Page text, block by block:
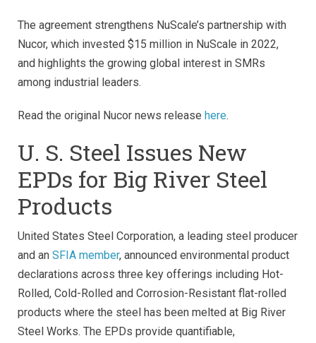
The agreement strengthens NuScale’s partnership with
Nucor, which invested $15 million in NuScale in 2022,
and highlights the growing global interest in SMRs
among industrial leaders.
Read the original Nucor news release here.
U. S. Steel Issues New
EPDs for Big River Steel
Products
United States Steel Corporation, a leading steel producer
and an SFIA member, announced environmental product
declarations across three key offerings including Hot-
Rolled, Cold-Rolled and Corrosion-Resistant flat-rolled
products where the steel has been melted at Big River
Steel Works. The EPDs provide quantifiable,